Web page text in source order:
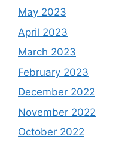
May 2023
April 2023
March 2023
February 2023
December 2022
November 2022
October 2022